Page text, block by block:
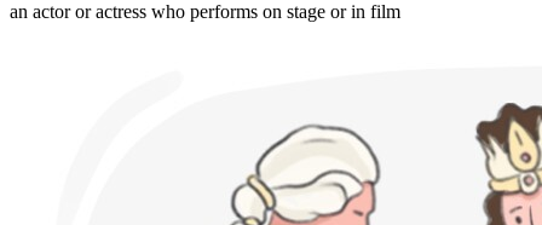
an actor or actress who performs on stage or in film